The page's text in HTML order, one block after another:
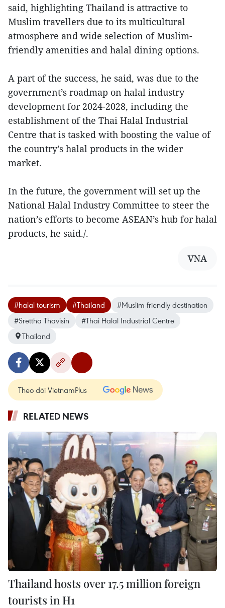
said, highlighting Thailand is attractive to
Muslim travellers due to its multicultural
atmosphere and wide selection of Muslim-
friendly amenities and halal dining options.
A part of the success, he said, was due to the
government’s roadmap on halal industry
development for 2024-2028, including the
establishment of the Thai Halal Industrial
Centre that is tasked with boosting the value of
the country’s halal products in the wider
market.
In the future, the government will set up the
National Halal Industry Committee to steer the
nation’s efforts to become ASEAN’s hub for halal
products, he said./.
VNA
#halal tourism #Thailand
#Muslim-friendly destination
#Srettha Thavisin
#Thai Halal Industrial Centre
Thailand
Theo dõi VietnamPlus
RELATED NEWS
Thailand hosts over 17.5 million foreign
tourists in H1